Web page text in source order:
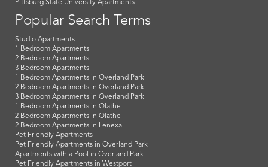
Pittsburg State University Apartments
Popular Search Terms
Studio Apartments
1 Bedroom Apartments
2 Bedroom Apartments
3 Bedroom Apartments
1 Bedroom Apartments in Overland Park
2 Bedroom Apartments in Overland Park
3 Bedroom Apartments in Overland Park
1 Bedroom Apartments in Olathe
2 Bedroom Apartments in Olathe
2 Bedroom Apartments in Lenexa
Pet Friendly Apartments
Pet Friendly Apartments in Overland Park
Apartments with a Pool in Overland Park
Pet Friendly Apartments in Westport